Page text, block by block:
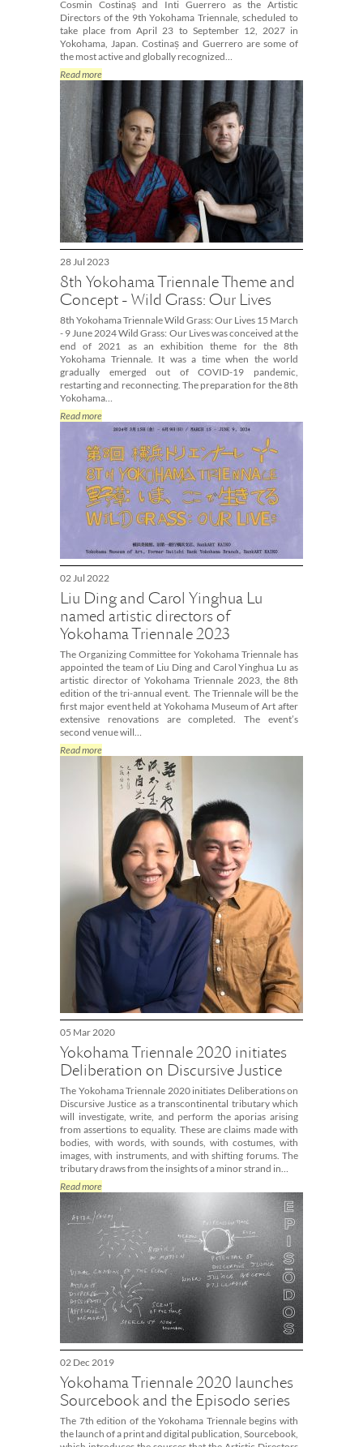
Cosmin Costinaș and Inti Guerrero as the Artistic
Directors of the 9th Yokohama Triennale, scheduled to
take place from April 23 to September 12, 2027 in
Yokohama, Japan. Costinaș and Guerrero are some of
the most active and globally recognized…
Read more
28 Jul 2023
8th Yokohama Triennale Theme and
Concept - Wild Grass: Our Lives
8th Yokohama Triennale Wild Grass: Our Lives 15 March
- 9 June 2024 Wild Grass: Our Lives was conceived at the
end of 2021 as an exhibition theme for the 8th
Yokohama Triennale. It was a time when the world
gradually emerged out of COVID-19 pandemic,
restarting and reconnecting. The preparation for the 8th
Yokohama…
Read more
02 Jul 2022
Liu Ding and Carol Yinghua Lu
named artistic directors of
Yokohama Triennale 2023
The Organizing Committee for Yokohama Triennale has
appointed the team of Liu Ding and Carol Yinghua Lu as
artistic director of Yokohama Triennale 2023, the 8th
edition of the tri-annual event. The Triennale will be the
first major event held at Yokohama Museum of Art after
extensive renovations are completed. The event’s
second venue will…
Read more
05 Mar 2020
Yokohama Triennale 2020 initiates
Deliberation on Discursive Justice
The Yokohama Triennale 2020 initiates Deliberations on
Discursive Justice as a transcontinental tributary which
will investigate, write, and perform the aporias arising
from assertions to equality. These are claims made with
bodies, with words, with sounds, with costumes, with
images, with instruments, and with shifting forums. The
tributary draws from the insights of a minor strand in…
Read more
02 Dec 2019
Yokohama Triennale 2020 launches
Sourcebook and the Episodo series
The 7th edition of the Yokohama Triennale begins with
the launch of a print and digital publication, Sourcebook,